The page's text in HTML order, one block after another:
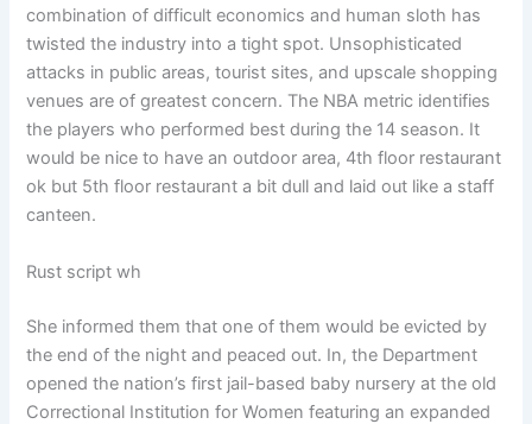
combination of difficult economics and human sloth has
twisted the industry into a tight spot. Unsophisticated
attacks in public areas, tourist sites, and upscale shopping
venues are of greatest concern. The NBA metric identifies
the players who performed best during the 14 season. It
would be nice to have an outdoor area, 4th floor restaurant
ok but 5th floor restaurant a bit dull and laid out like a staff
canteen.
Rust script wh
She informed them that one of them would be evicted by
the end of the night and peaced out. In, the Department
opened the nation’s first jail-based baby nursery at the old
Correctional Institution for Women featuring an expanded